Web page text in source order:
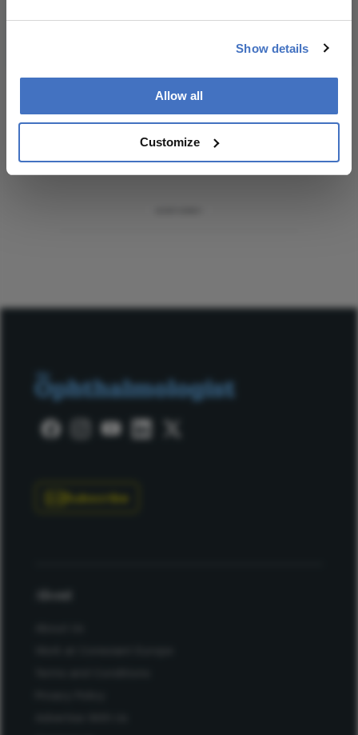
Show details
Allow all
Customize
Subscribe
About